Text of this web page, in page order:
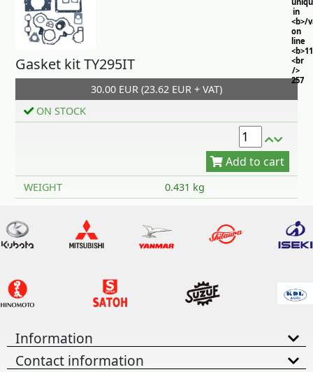
in
<b>/
on
line
<br
/>
257
Gasket kit TY295IT
30.00 EUR (23.62 EUR + VAT)
ON STOCK
Add to cart
WEIGHT 0.431 kg
Information
Contact information